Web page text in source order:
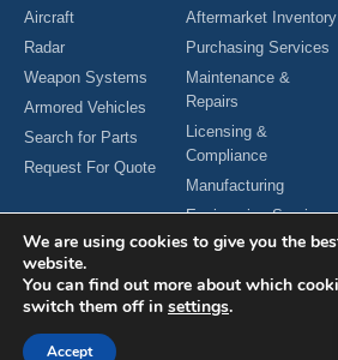
Aircraft
Radar
Weapon Systems
Armored Vehicles
Search for Parts
Request For Quote
Aftermarket Inventory
Purchasing Services
Maintenance &
Repairs
Licensing &
Compliance
Manufacturing
Engineering Services
Copyright © 2024 MAC Aerospace
We are using cookies to give you the
website.
You can find out more about which
switch them off in settings.
Accept